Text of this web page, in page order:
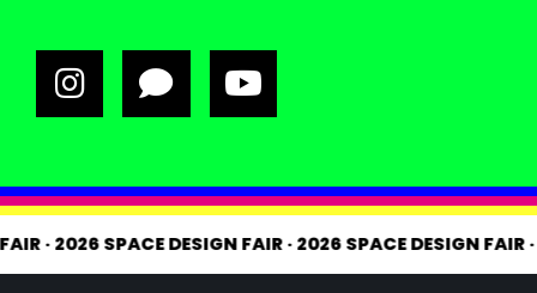
·2026 SPACE DESIGN FAIR·2026 SPACE DESIGN FAIR